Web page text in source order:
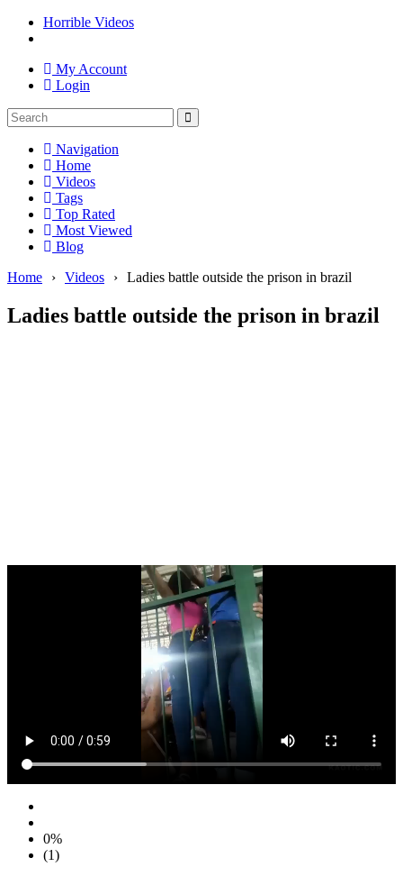
Horrible Videos
My Account
Login
Navigation
Home
Videos
Tags
Top Rated
Most Viewed
Blog
Home
› Videos › Ladies battle outside the prison in brazil
Ladies battle outside the prison in brazil
0%
(1)